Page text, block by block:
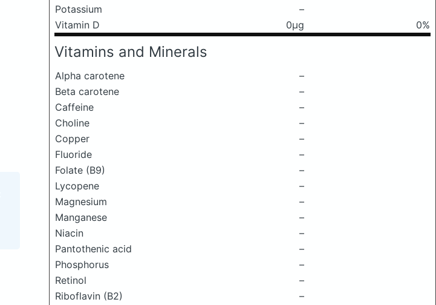
Potassium
–
Vitamin D
0μg 0%
Vitamins and Minerals
Alpha carotene
–
Beta carotene
–
Caffeine
–
Choline
–
Copper
–
Fluoride
–
Folate (B9)
–
Lycopene
–
Magnesium
–
Manganese
–
Niacin
–
Pantothenic acid
–
Phosphorus
–
Retinol
–
Riboflavin (B2)
–